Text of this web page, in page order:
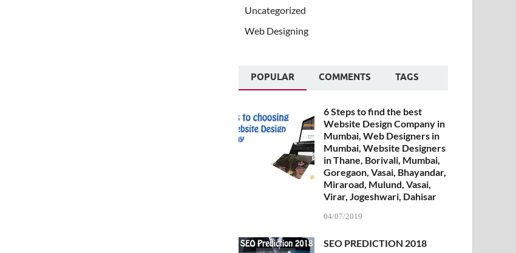
Uncategorized
Web Designing
POPULAR COMMENTS TAGS
6 Steps to find the best
Website Design Company in
Mumbai, Web Designers in
Mumbai, Website Designers
in Thane, Borivali, Mumbai,
Goregaon, Vasai, Bhayandar,
Miraroad, Mulund, Vasai,
Virar, Jogeshwari, Dahisar
04/07/2019
SEO PREDICTION 2018